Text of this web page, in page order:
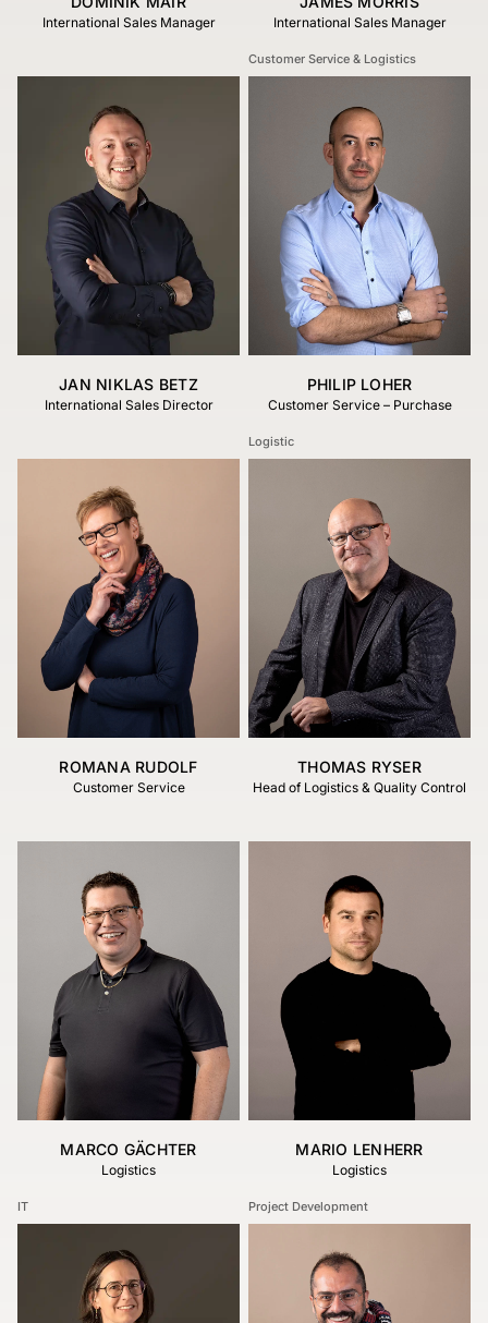
International Sales Manager International Sales Manager
JAN NIKLAS BETZ
International Sales Director
Customer Service & Logistics
PHILIP LOHER
Customer Service – Purchase
ROMANA RUDOLF
Customer Service
Logistic
THOMAS RYSER
Head of Logistics & Quality Control
MARCO GÄCHTER
Logistics
MARIO LENHERR
Logistics
IT Project Development